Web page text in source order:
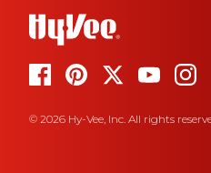
© 2026 Hy-Vee, Inc. All rights